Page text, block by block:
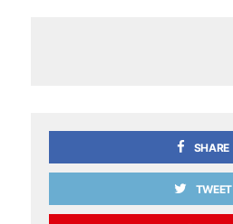
SHARE
TWEET